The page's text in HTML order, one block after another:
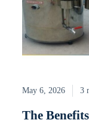
May 6, 2026 3
The